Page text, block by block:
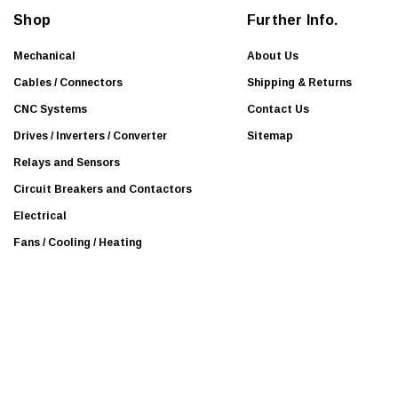
Mean Well
Efector
KOLLMORGEN
Leuze
National Instruments
Proteus
Shop
Mechanical
Cables / Connectors
CNC Systems
Drives / Inverters / Converter
Relays and Sensors
Circuit Breakers and Contactors
Electrical
Fans / Cooling / Heating
Further Info.
About Us
Shipping & Returns
Contact Us
Sitemap